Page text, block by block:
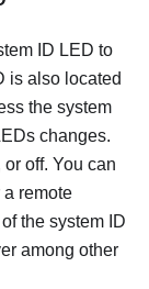
ID LED to
is also located
the system
changes.
off. You can
a remote
the system ID
among other